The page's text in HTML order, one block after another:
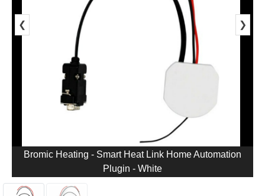
❮ ❯
Bromic Heating - Smart Heat Link Home Automation
Plugin - White